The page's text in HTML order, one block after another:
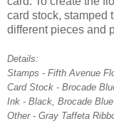
card stock, stamped
different pieces and
Details:
Stamps - Fifth Avenue
Card Stock - Brocade
Ink - Black, Brocade Blue
Other - Gray Taffeta